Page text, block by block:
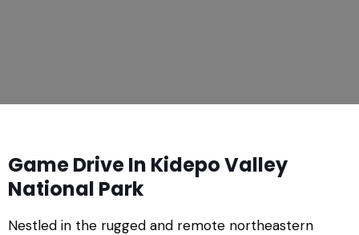
Game Drive In Kidepo Valley
National Park
Nestled in the rugged and remote northeastern